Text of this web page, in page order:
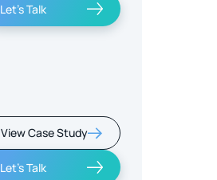
Let's Talk
View Case Study
Let's Talk